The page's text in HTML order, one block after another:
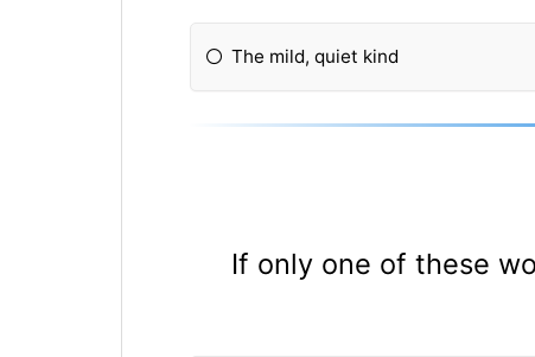
The mild, quiet kind
If only one of these